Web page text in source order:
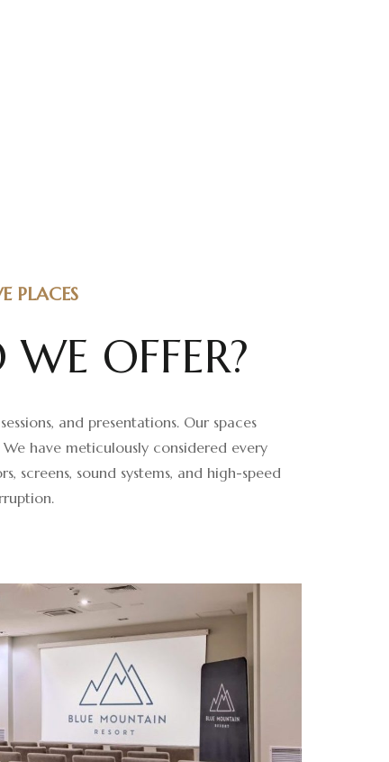
PLACES
WE OFFER?
and presentations. Our spaces
have meticulously considered every
sound systems, and high-speed